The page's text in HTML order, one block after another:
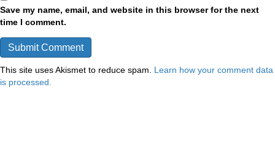
Save my name, email, and website in this browser for the next
time I comment.
This site uses Akismet to reduce spam. Learn how your comment data
is processed.